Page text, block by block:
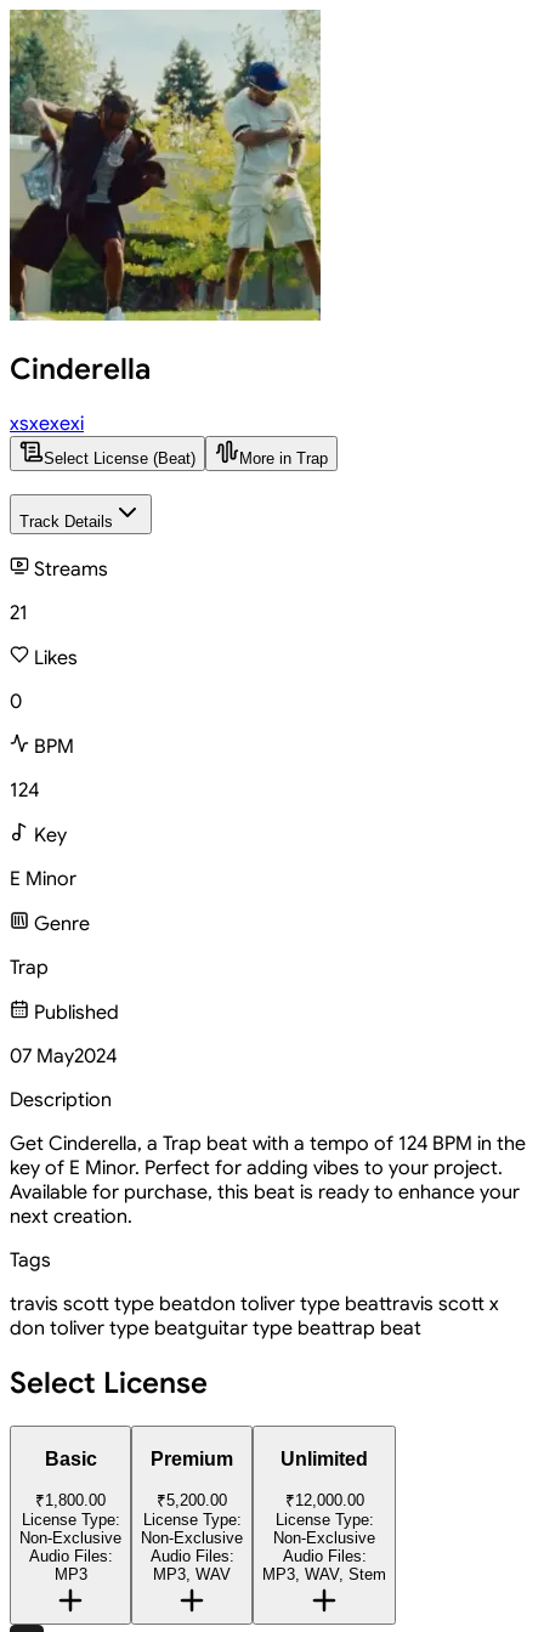
Cinderella
xsxexexi
Select License (Beat) More in Trap
Track Details
Streams
21
Likes
0
BPM
124
Key
E Minor
Genre
Trap
Published
07 May2024
Description
Get Cinderella, a Trap beat with a tempo of 124 BPM in the
key of E Minor. Perfect for adding vibes to your project.
Available for purchase, this beat is ready to enhance your
next creation.
Tags
travis scott type beatdon toliver type beattravis scott x
don toliver type beatguitar type beattrap beat
Select License
Basic
₹1,800.00
License Type:
Non-Exclusive
Audio Files:
MP3
Premium
₹5,200.00
License Type:
Non-Exclusive
Audio Files:
MP3, WAV
Unlimited
₹12,000.00
License Type:
Non-Exclusive
Audio Files:
MP3, WAV, Stem